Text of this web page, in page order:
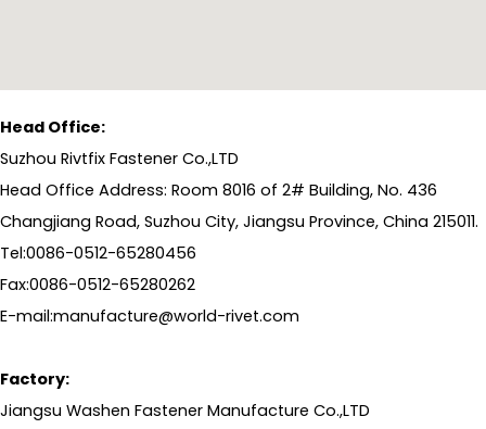
Head Office:
Suzhou Rivtfix Fastener Co.,LTD
Head Office Address: Room 8016 of 2# Building, No. 436
Changjiang Road, Suzhou City, Jiangsu Province, China 215011.
Tel:0086-0512-65280456
Fax:0086-0512-65280262
E-mail:manufacture@world-rivet.com
Factory:
Jiangsu Washen Fastener Manufacture Co.,LTD